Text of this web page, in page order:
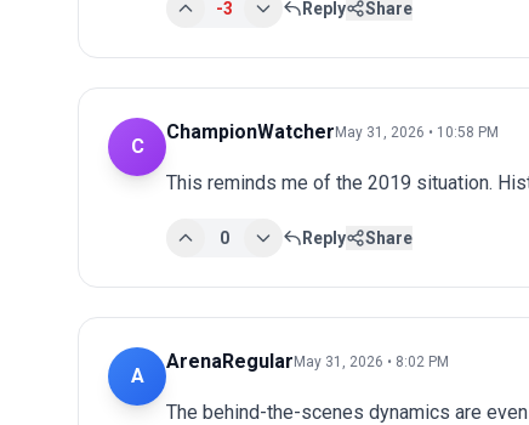
-3 Reply Share
C
ChampionWatcherMay 31, 2026 • 10:58 PM
This reminds me of the 2019 situation.
0 Reply Share
A
ArenaRegularMay 31, 2026 • 8:02 PM
The behind-the-scenes dynamics are